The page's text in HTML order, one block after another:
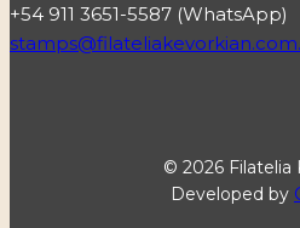
+54 911 3651-5587 (WhatsApp)
© 2026 Filatelia
Developed by